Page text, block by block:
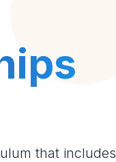
that includes